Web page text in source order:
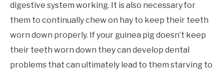
digestive system working. It is also necessary for
them to continually chew on hay to keep their teeth
worn down properly. If your guinea pig doesn’t keep
their teeth worn down they can develop dental
problems that can ultimately lead to them starving to